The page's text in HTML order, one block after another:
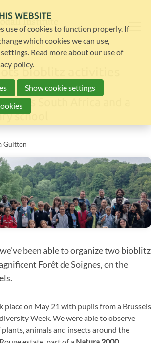
bioblitz activities
South Africa and a
school
Guitton
been able to organize two bioblitz
Forêt de Soignes, on the
place on May 21 with pupils from a Brussels
Week. We were able to observe
animals and insects around the
WEBSITE
use of cookies to function properly. If
which cookies we can use,
Read more about our use of
policy.
Show cookie settings